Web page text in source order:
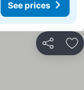
See prices
Share